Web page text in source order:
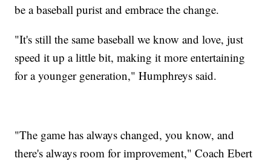
be a baseball purist and embrace the change.
"It's still the same baseball we know and love, just
speed it up a little bit, making it more entertaining
for a younger generation," Humphreys said.
"The game has always changed, you know, and
there's always room for improvement," Coach Ebert